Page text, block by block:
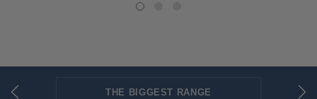
FLAT RATE SHIPPING
SECURED PAYMENTS
THE BIGGEST RANGE